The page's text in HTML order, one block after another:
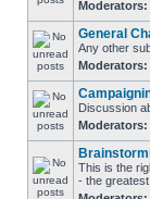
Moderators:
General
Any other
Moderators:
Discussion
Moderators:
This is the
- the